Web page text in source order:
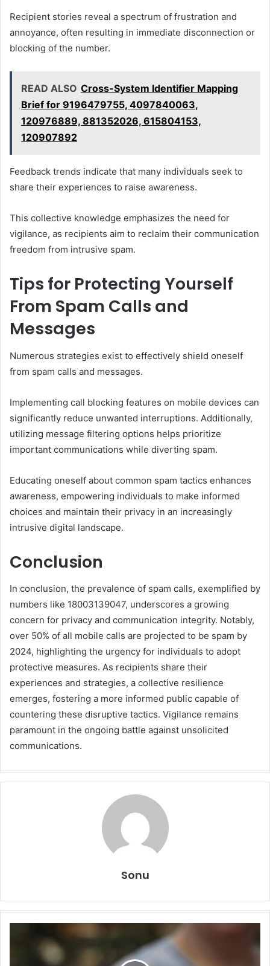
Recipient stories reveal a spectrum of frustration and
annoyance, often resulting in immediate disconnection or
blocking of the number.
READ ALSO Cross-System Identifier Mapping
Brief for 9196479755, 4097840063,
120976889, 881352026, 615804153,
120907892
Feedback trends indicate that many individuals seek to
share their experiences to raise awareness.
This collective knowledge emphasizes the need for
vigilance, as recipients aim to reclaim their communication
freedom from intrusive spam.
Tips for Protecting Yourself
From Spam Calls and
Messages
Numerous strategies exist to effectively shield oneself
from spam calls and messages.
Implementing call blocking features on mobile devices can
significantly reduce unwanted interruptions. Additionally,
utilizing message filtering options helps prioritize
important communications while diverting spam.
Educating oneself about common spam tactics enhances
awareness, empowering individuals to make informed
choices and maintain their privacy in an increasingly
intrusive digital landscape.
Conclusion
In conclusion, the prevalence of spam calls, exemplified by
numbers like 18003139047, underscores a growing
concern for privacy and communication integrity. Notably,
over 50% of all mobile calls are projected to be spam by
2024, highlighting the urgency for individuals to adopt
protective measures. As recipients share their
experiences and strategies, a collective resilience
emerges, fostering a more informed public capable of
countering these disruptive tactics. Vigilance remains
paramount in the ongoing battle against unsolicited
communications.
Sonu